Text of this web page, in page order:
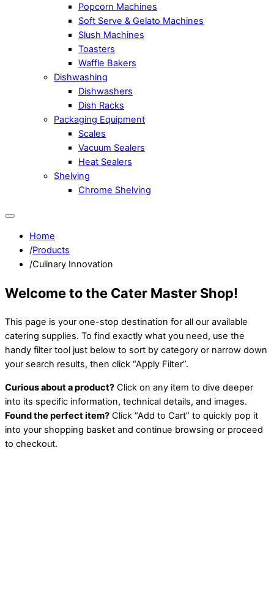
Popcorn Machines
Soft Serve & Gelato Machines
Slush Machines
Toasters
Waffle Bakers
Dishwashing
Dishwashers
Dish Racks
Packaging Equipment
Scales
Vacuum Sealers
Heat Sealers
Shelving
Chrome Shelving
Home
/Products
/Culinary Innovation
Welcome to the Cater Master Shop!
This page is your one-stop destination for all our available
catering supplies. To find exactly what you need, use the
handy filter tool just below to sort by category or narrow down
your search results, then click “Apply Filter”.
Curious about a product? Click on any item to dive deeper
into its specific information, technical details, and images.
Found the perfect item? Click “Add to Cart” to quickly pop it
into your shopping basket and continue browsing or proceed
to checkout.